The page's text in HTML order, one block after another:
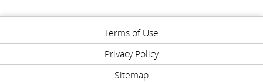
Terms of Use
Privacy Policy
Sitemap